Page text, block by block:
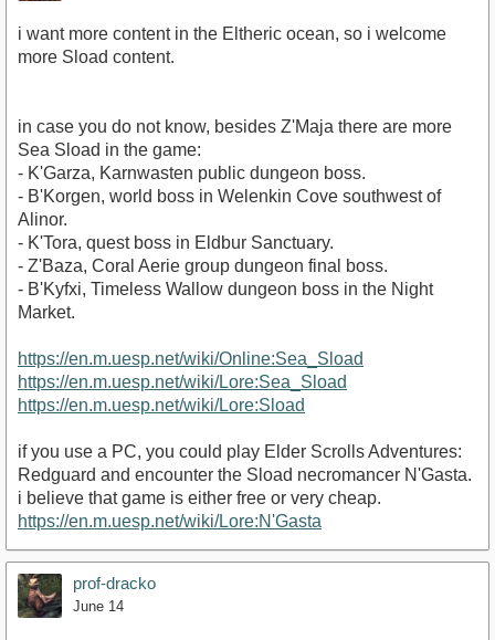
i want more content in the Eltheric ocean, so i welcome
more Sload content.
in case you do not know, besides Z'Maja there are more
Sea Sload in the game:
- K'Garza, Karnwasten public dungeon boss.
- B'Korgen, world boss in Welenkin Cove southwest of
Alinor.
- K'Tora, quest boss in Eldbur Sanctuary.
- Z'Baza, Coral Aerie group dungeon final boss.
- B'Kyfxi, Timeless Wallow dungeon boss in the Night
Market.
https://en.m.uesp.net/wiki/Online:Sea_Sload
https://en.m.uesp.net/wiki/Lore:Sea_Sload
https://en.m.uesp.net/wiki/Lore:Sload
if you use a PC, you could play Elder Scrolls Adventures:
Redguard and encounter the Sload necromancer N'Gasta.
i believe that game is either free or very cheap.
https://en.m.uesp.net/wiki/Lore:N'Gasta
prof-dracko
June 14